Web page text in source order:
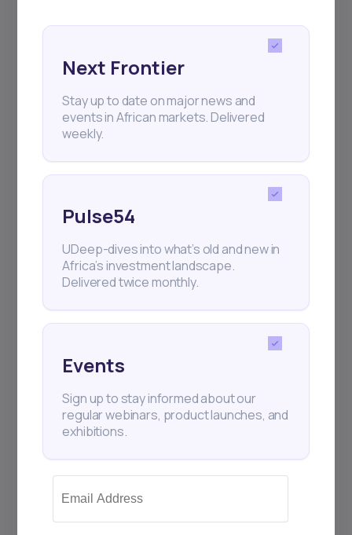
Subscribe
+25k investors have already subscribed
Next Frontier
Stay up to date on major news and
events in African markets. Delivered
weekly.
Pulse54
UDeep-dives into what’s old and new in
Africa’s investment landscape.
Delivered twice monthly.
Events
Sign up to stay informed about our
regular webinars, product launches, and
exhibitions.